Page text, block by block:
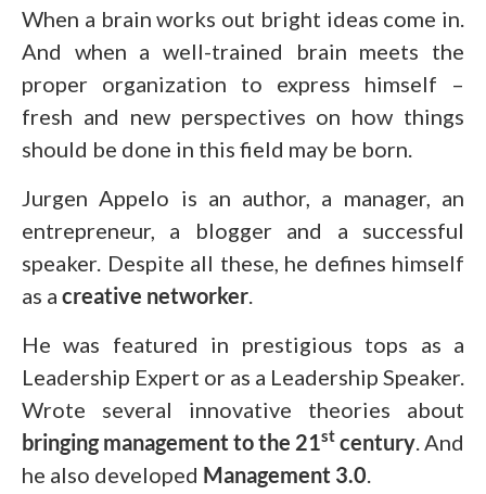
When a brain works out bright ideas come in.
And when a well-trained brain meets the
proper organization to express himself –
fresh and new perspectives on how things
should be done in this field may be born.
Jurgen Appelo is an author, a manager, an
entrepreneur, a blogger and a successful
speaker. Despite all these, he defines himself
as a creative networker
He was featured in prestigious tops as a
Leadership Expert or as a Leadership Speaker.
Wrote several innovative theories about
bringing management to the 21 st century . And
he also developed Management 3.0